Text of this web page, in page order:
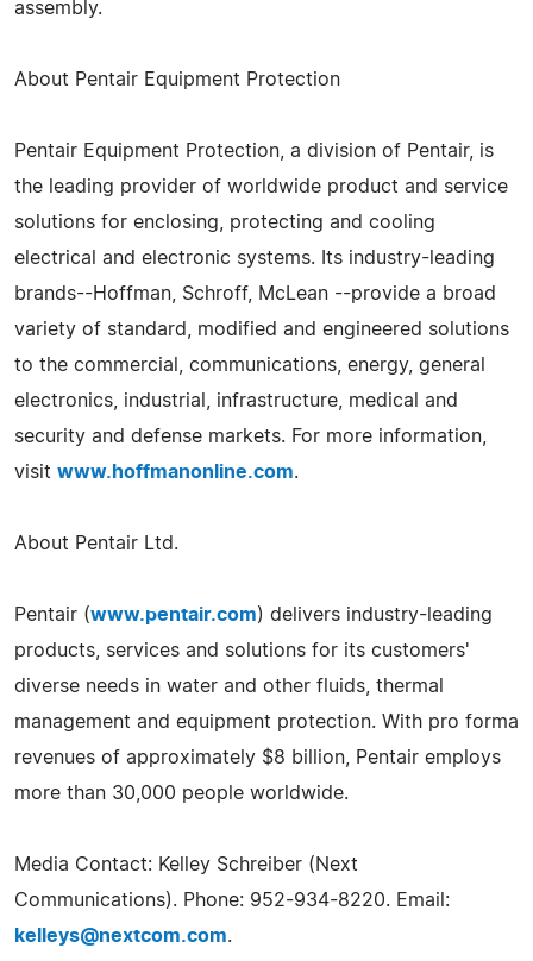
assembly.
About Pentair Equipment Protection
Pentair Equipment Protection, a division of Pentair, is
the leading provider of worldwide product and service
solutions for enclosing, protecting and cooling
electrical and electronic systems. Its industry-leading
brands--Hoffman, Schroff, McLean --provide a broad
variety of standard, modified and engineered solutions
to the commercial, communications, energy, general
electronics, industrial, infrastructure, medical and
security and defense markets. For more information,
visit www.hoffmanonline.com.
About Pentair Ltd.
Pentair (www.pentair.com) delivers industry-leading
products, services and solutions for its customers'
diverse needs in water and other fluids, thermal
management and equipment protection. With pro forma
revenues of approximately $8 billion, Pentair employs
more than 30,000 people worldwide.
Media Contact: Kelley Schreiber (Next
Communications). Phone: 952-934-8220. Email:
kelleys@nextcom.com.